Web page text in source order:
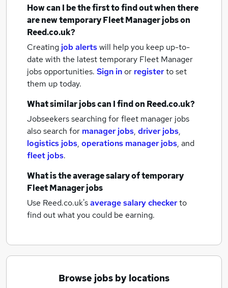
How can I be the first to find out when there
are newtemporary Fleet Manager jobson
Reed.co.uk?
Creating job alertswill help you keep up-to-
date with the latesttemporary Fleet Manager
jobsopportunities. Sign inor registerto set
them up today.
What similar jobs can I find on Reed.co.uk?
Jobseekers searching for fleet manager jobs
also search for manager jobs, driver jobs,
logistics jobs, operations manager jobs, and
fleet jobs.
What is the average salary oftemporary
Fleet Manager jobs
Use Reed.co.uk'saverage salary checkerto
find out what you could be earning.
Browse jobs by locations